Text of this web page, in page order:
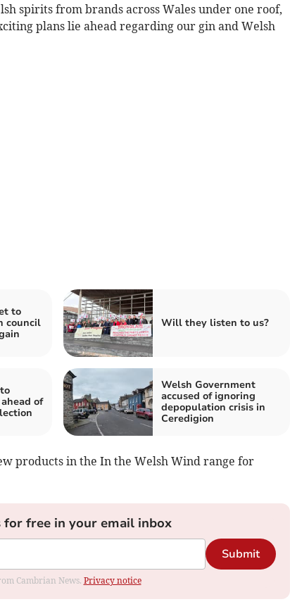
spirits from brands across Wales under one roof,
plans lie ahead regarding our gin and Welsh
to
council
Will they listen to us?
of
Welsh Government
accused of ignoring
depopulation crisis in
Ceredigion
products in the In the Welsh Wind range for
free in your email inbox
Submit
Cambrian News. Privacy notice